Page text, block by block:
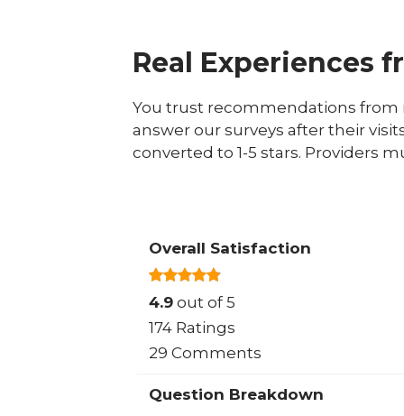
Real Experiences
You trust recommendations from
answer our surveys after their
converted to 1-5 stars. Providers
Overall Satisfaction
4.9 out of 5
174 Ratings
29 Comments
Question Breakdown